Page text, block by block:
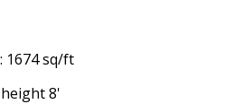
1674 sq/ft
8'